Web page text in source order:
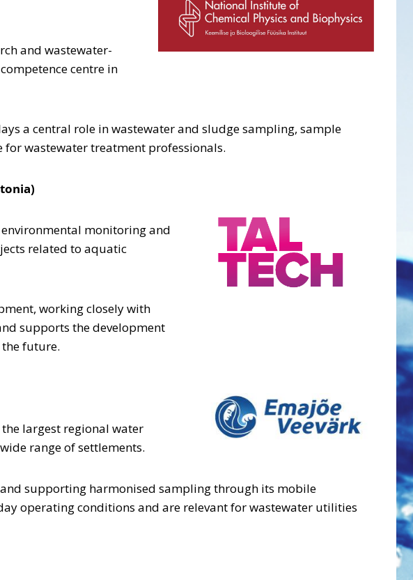
and wastewater-
centre in
a central role in wastewater and sludge sampling, sample
wastewater treatment professionals.
environmental monitoring and
related to aquatic
working closely with
supports the development
future.
largest regional water
range of settlements.
supporting harmonised sampling through its mobile
operating conditions and are relevant for wastewater utilities